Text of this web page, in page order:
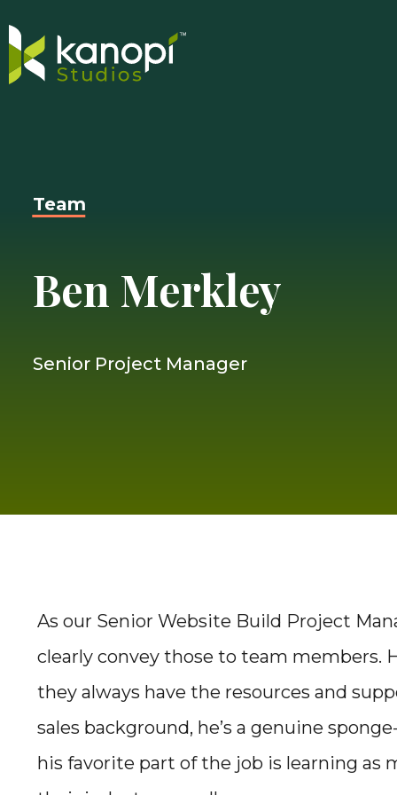
content
Team
Ben Merkley
Senior Project Manager
As our Senior Website Build Project
clearly convey those to team members.
they always have the resources and
sales background, he’s a genuine
his favorite part of the job is learning as